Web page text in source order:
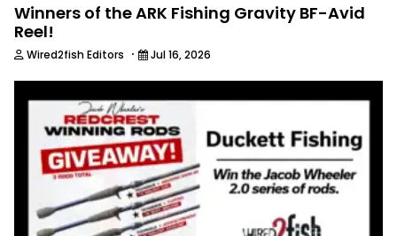
Winners of the ARK Fishing Gravity BF-Avid
Reel!
Wired2fish Editors · Jul 16, 2026